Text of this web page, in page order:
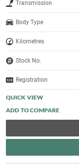
Transmission
Body Type
Kilometres
Stock No.
Registration
QUICK VIEW